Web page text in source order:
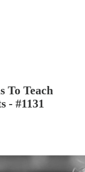
To Teach
- #1131